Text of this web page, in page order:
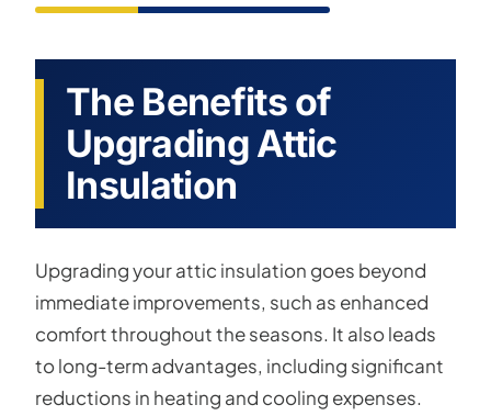
The Benefits of
Upgrading Attic
Insulation
Upgrading your attic insulation goes beyond
immediate improvements, such as enhanced
comfort throughout the seasons. It also leads
to long-term advantages, including significant
reductions in heating and cooling expenses.